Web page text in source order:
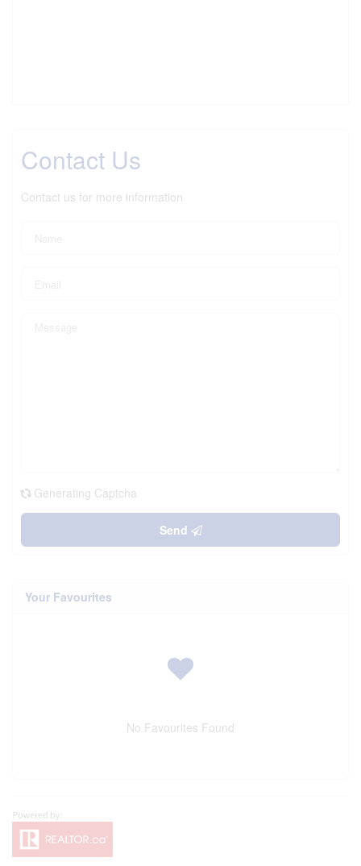
Contact Us
Contact us for more information
Generating Captcha
Send
Your Favourites
No Favourites Found